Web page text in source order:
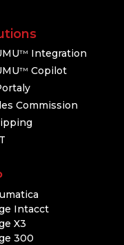
TM
Integration
TM Copilot
Commission
Intacct
X3
300